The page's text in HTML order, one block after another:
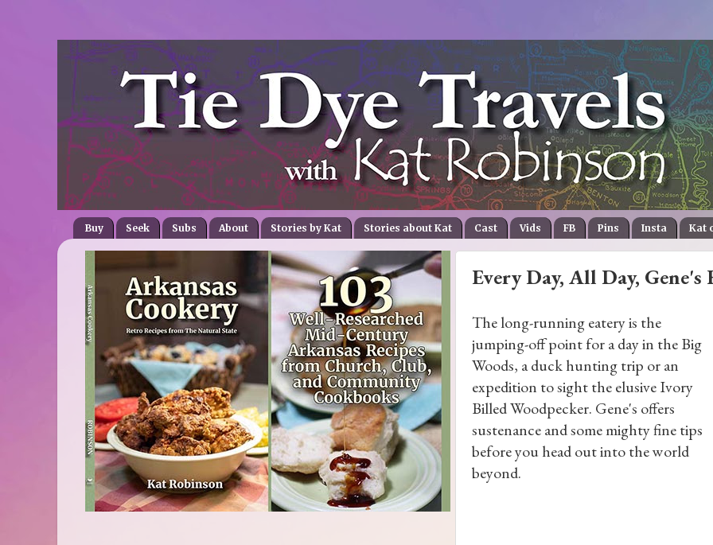
Buy Seek Subs About Stories by Kat Stories about Kat Cast Vids FB Pins Insta Kat
Every Day, All Day,
The long-running eatery is the
jumping-off point for a day in the Big
Woods, a duck hunting trip or an
expedition to sight the elusive Ivory
Billed Woodpecker. Gene's offers
sustenance and some mighty fine tips
before you head out into the world
beyond.